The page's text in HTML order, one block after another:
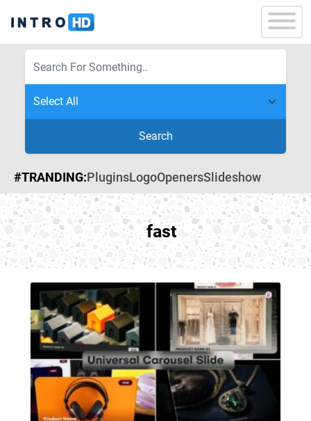
Search
#TRANDING:PluginsLogoOpenersSlideshow
fast